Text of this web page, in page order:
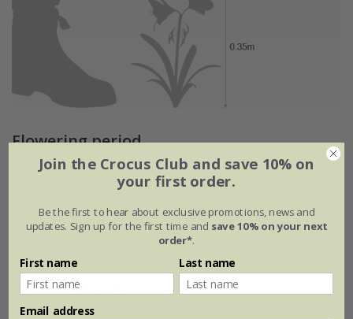
Flowering period
Mar Apr
Jul Aug Sep Oct Nov Dec
Plant features
Join the Crocus Club and save 10% on
your first order.
Be the first to hear about exclusive promotions, news and
updates. Sign up for the first time and save 10% on your next
order*.
First name Last name
Email address